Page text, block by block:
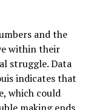
and the
within their
struggle. Data
indicates that
which could